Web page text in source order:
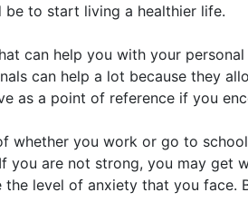
be to start living a healthier life.
can help you with your
can help a lot because they
as a point of reference if you
whether you work or go to
you are not strong, you may get
the level of anxiety that you